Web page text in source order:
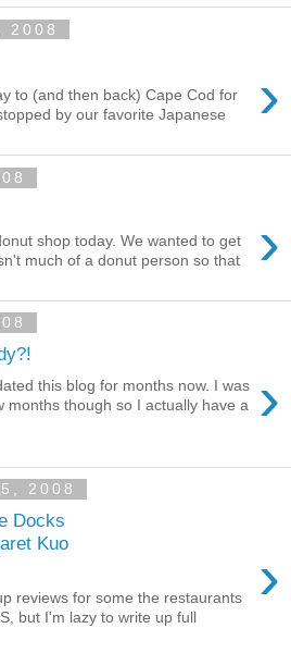
2008
›
to (and then back) Cape Cod for
by our favorite Japanese
›
shop today. We wanted to get
much of a donut person so that
›
this blog for months now. I was
months though so I actually have a
2008
Docks
Kuo
›
reviews for some the restaurants
but I'm lazy to write up full